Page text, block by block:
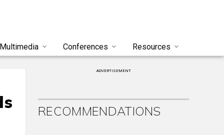
Multimedia Conferences Resources
ADVERTISEMENT
RECOMMENDATIONS